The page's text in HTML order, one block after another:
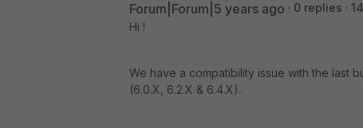
Forum|Forum|5 years ago 0 replies
Hi !
We have a compatibility issue with the last
(6.0.X, 6.2.X & 6.4.X).